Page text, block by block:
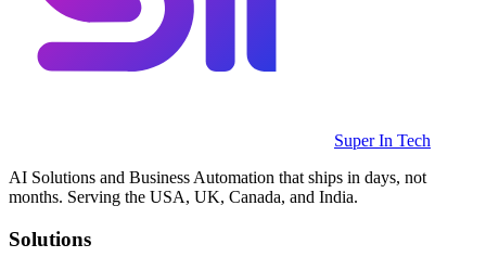
Super In Tech
AI Solutions and Business Automation that ships in days, not
months. Serving the USA, UK, Canada, and India.
Solutions